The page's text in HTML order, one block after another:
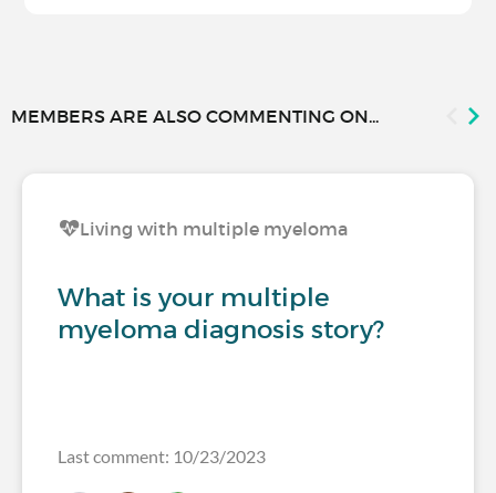
MEMBERS ARE ALSO COMMENTING ON...
Living with multiple myeloma
What is your multiple
myeloma diagnosis story?
Last comment: 10/23/2023